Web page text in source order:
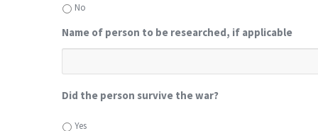
No
Name of person to be researched, if applicable
Did the person survive the war?
Yes